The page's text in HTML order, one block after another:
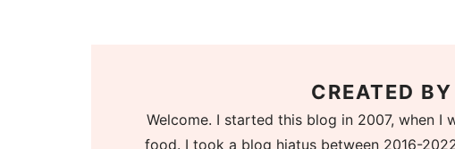
CREATED BY
Welcome. I started this blog in 2007, when I
food. I took a blog hiatus between 2016-